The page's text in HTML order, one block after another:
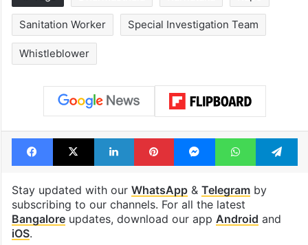
1st greenfield
highway connecting
Telangana, AP to
open in a week
Inside
newest cafe
Dharmasthala Karnataka Rape
Sanitation Worker Special Investigation Team
Whistleblower